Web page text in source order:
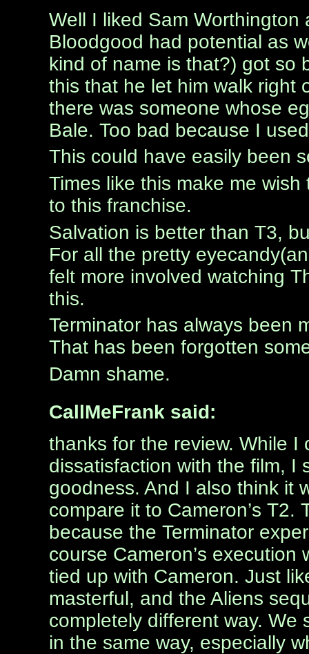
Well I liked Sam Worthington
Bloodgood had potential as
kind of name is that?) got so
this that he let him walk right
there was someone whose
Bale. Too bad because I
This could have easily been
Times like this make me
to this franchise.
Salvation is better than T3,
For all the pretty
felt more involved watching
this.
Terminator has always been
That has been forgotten
Damn shame.
CallMeFrank said:
thanks for the review. While I
dissatisfaction with the film, I
goodness. And I also think it
compare it to Cameron’s
because the Terminator
course Cameron’s execution
tied up with Cameron. Just
masterful, and the Aliens
completely different way. We
in the same way, especially